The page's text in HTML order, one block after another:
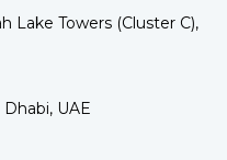
Lake Towers (Cluster C),
UAE